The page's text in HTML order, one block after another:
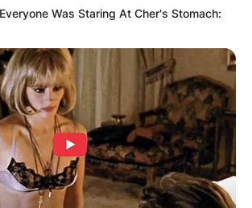
Was Staring At Cher's Stomach: